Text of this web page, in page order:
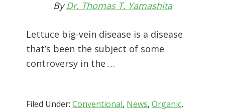
ByDr. Thomas T. Yamashita
Lettuce big-vein disease is a disease
that’s been the subject of some
controversy in the …
Filed Under:Conventional, News,Organic,